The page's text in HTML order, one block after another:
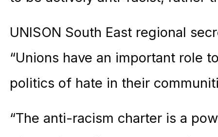
UNISON South East regional
“Unions have an important role
politics of hate in their
“The anti-racism charter is a